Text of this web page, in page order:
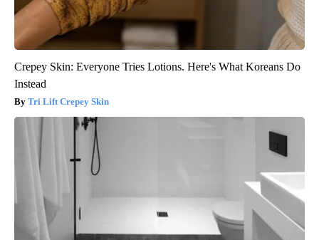
Crepey Skin: Everyone Tries Lotions. Here's What Koreans Do
Instead
Tri Lift Crepey Skin